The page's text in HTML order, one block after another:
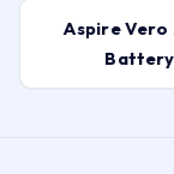
Aspire Vero
Battery